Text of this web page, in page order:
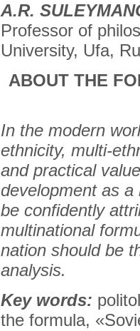
A.R.
Professor of
University, Ufa,
ABOUT THE
In the modern
ethnicity, multi-
and practical
development as
be confidently
multinational
nation should be
analysis.
Key words:
the formula,